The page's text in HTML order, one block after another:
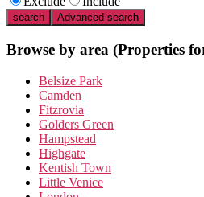
search Advanced search
Browse by area (Properties
Belsize Park
Camden
Fitzrovia
Golders Green
Hampstead
Highgate
Kentish Town
Little Venice